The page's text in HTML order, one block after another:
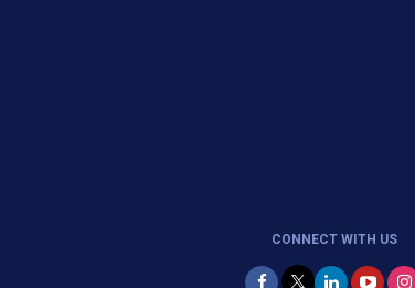
CONNECT WITH US